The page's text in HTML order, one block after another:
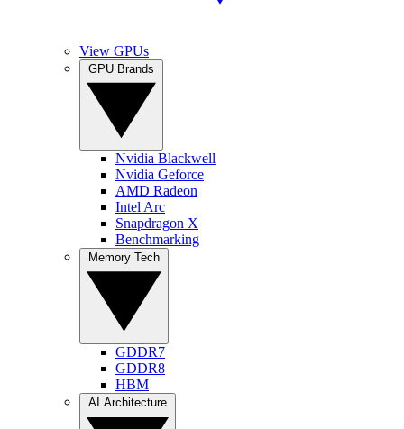
View GPUs
Nvidia Blackwell
Nvidia Geforce
AMD Radeon
Intel Arc
Snapdragon X
Benchmarking
GDDR7
GDDR8
HBM